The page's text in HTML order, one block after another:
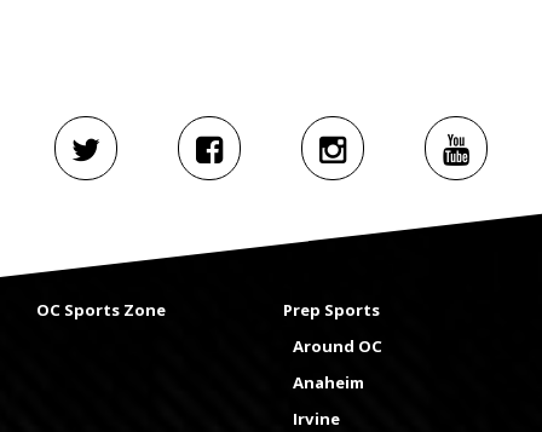
OC Sports Zone
Prep Sports
Around OC
Anaheim
Irvine